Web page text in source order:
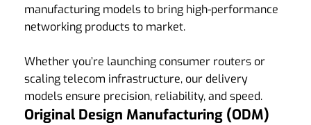
manufacturing models to bring high-performance
networking products to market.
Whether you’re launching consumer routers or
scaling telecom infrastructure, our delivery
models ensure precision, reliability, and speed.
Original Design Manufacturing (ODM)